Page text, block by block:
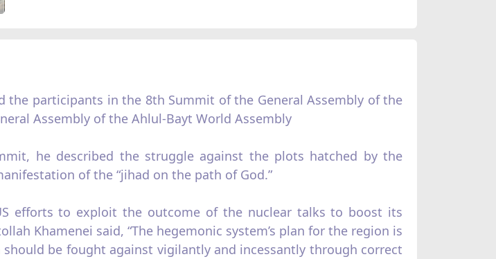
the participants in the 8th Summit of the General Assembly of the
Assembly of the Ahlul-Bayt World Assembly
he described the struggle against the plots hatched by the
of the “jihad on the path of God.”
efforts to exploit the outcome of the nuclear talks to boost its
Khamenei said, “The hegemonic system’s plan for the region is
be fought against vigilantly and incessantly through correct